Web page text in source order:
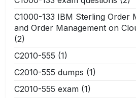
C1000-133 IBM Sterling Order
and Order Management on
(2)
C2010-555 (1)
C2010-555 dumps (1)
C2010-555 exam (1)